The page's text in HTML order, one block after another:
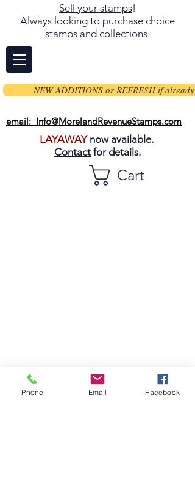
Sell your stamps!
Always looking to purchase choice
stamps and collections.
NEW ADDITIONS or REFRESH if already
email: Info@MorelandRevenueStamps.com
LAYAWAYnow available.
Contact for details.
Cart
Phone Email Facebook